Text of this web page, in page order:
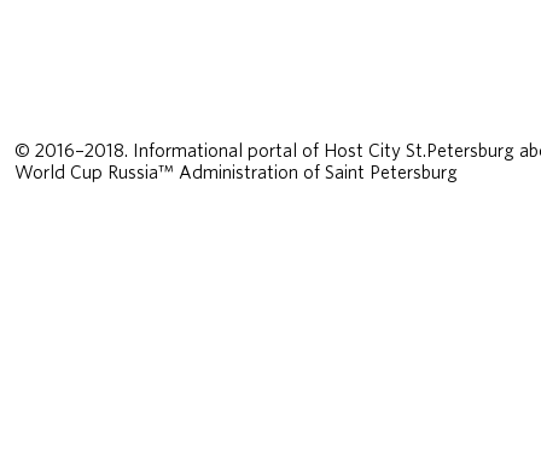
© 2016–2018. Informational portal of Host City St.Petersburg
World Cup Russia™ Administration of Saint Petersburg